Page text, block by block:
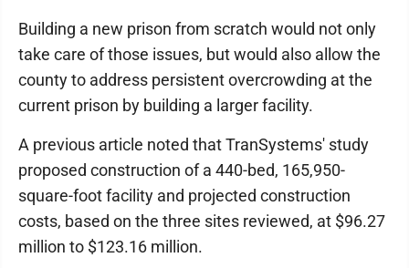
Building a new prison from scratch would not only
take care of those issues, but would also allow the
county to address persistent overcrowding at the
current prison by building a larger facility.
A previous article noted that TranSystems' study
proposed construction of a 440-bed, 165,950-
square-foot facility and projected construction
costs, based on the three sites reviewed, at $96.27
million to $123.16 million.